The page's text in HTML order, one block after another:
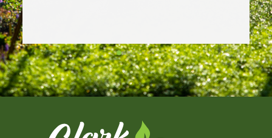
went down the slide
loved the big sandpit. What
Response from the
Thanks Sue! We try
like selling plants
neighborhood. Thanks